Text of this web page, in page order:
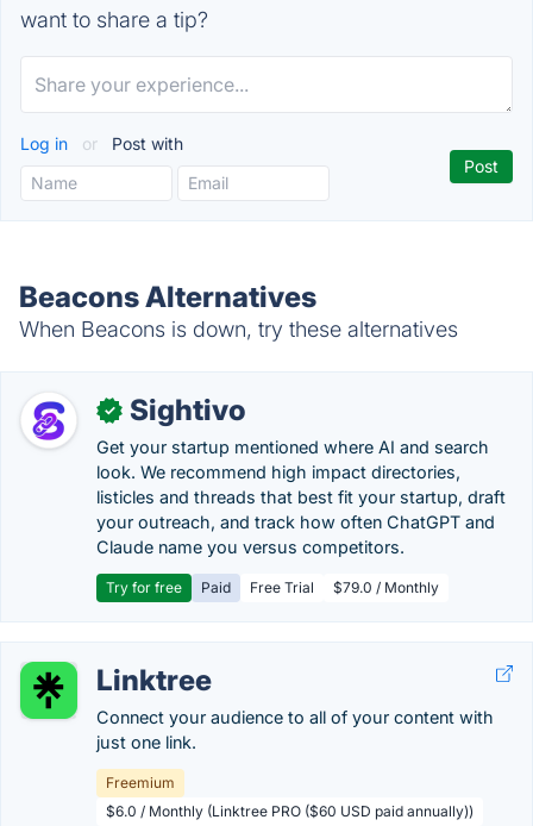
want to share a tip?
Log in or Post with
Beacons Alternatives
When Beacons is down, try these alternatives
✓ Sightivo
Get your startup mentioned where AI and search
look. We recommend high impact directories,
listicles and threads that best fit your startup, draft
your outreach, and track how often ChatGPT and
Claude name you versus competitors.
Try for free Paid Free Trial $79.0 / Monthly
Linktree
Connect your audience to all of your content with
just one link.
Freemium
$6.0 / Monthly (Linktree PRO ($60 USD paid annually))